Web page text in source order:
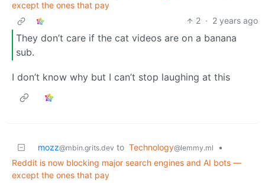
except the ones that pay
2 · 2 years ago
They don’t care if the cat videos are on a banana
sub.
I don’t know why but I can’t stop laughing at this
mozz@mbin.grits.dev to Technology@lemmy.ml
•
Reddit is now blocking major search engines and AI bots —
except the ones that pay